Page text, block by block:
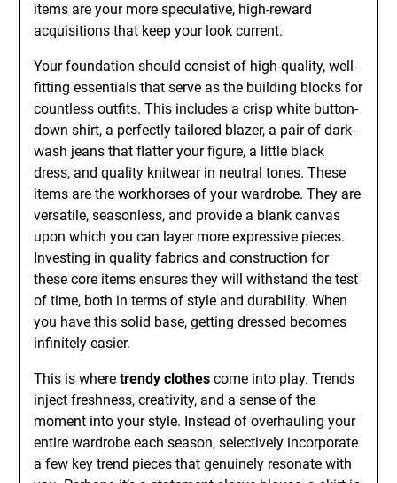
items are your more speculative, high-reward
acquisitions that keep your look current.
Your foundation should consist of high-quality, well-
fitting essentials that serve as the building blocks for
countless outfits. This includes a crisp white button-
down shirt, a perfectly tailored blazer, a pair of dark-
wash jeans that flatter your figure, a little black
dress, and quality knitwear in neutral tones. These
items are the workhorses of your wardrobe. They are
versatile, seasonless, and provide a blank canvas
upon which you can layer more expressive pieces.
Investing in quality fabrics and construction for
these core items ensures they will withstand the test
of time, both in terms of style and durability. When
you have this solid base, getting dressed becomes
infinitely easier.
This is wheretrendy clothes come into play. Trends
inject freshness, creativity, and a sense of the
moment into your style. Instead of overhauling your
entire wardrobe each season, selectively incorporate
a few key trend pieces that genuinely resonate with